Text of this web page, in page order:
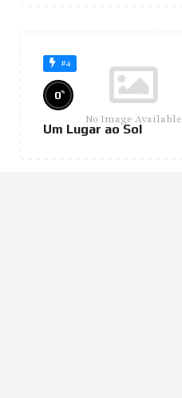
#4
No Image Available
0%
Um Lugar ao Sol